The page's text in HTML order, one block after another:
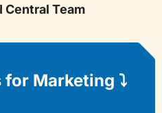
Central Team
for Marketing ⤵️